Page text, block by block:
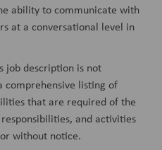
ability to communicate with
at a conversational level in
job description is not
comprehensive listing of
that are required of the
and activities
without notice.